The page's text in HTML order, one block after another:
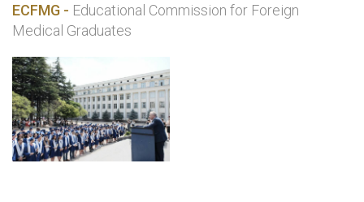
ECFMG - Educational Commission for Foreign
Medical Graduates